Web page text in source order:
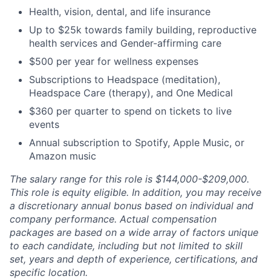
Health, vision, dental, and life insurance
Up to $25k towards family building, reproductive
health services and Gender-affirming care
$500 per year for wellness expenses
Subscriptions to Headspace (meditation),
Headspace Care (therapy), and One Medical
$360 per quarter to spend on tickets to live
events
Annual subscription to Spotify, Apple Music, or
Amazon music
The salary range for this role is $144,000-$209,000.
This role is equity eligible. In addition, you may receive
a discretionary annual bonus based on individual and
company performance. Actual compensation
packages are based on a wide array of factors unique
to each candidate, including but not limited to skill
set, years and depth of experience, certifications, and
specific location.